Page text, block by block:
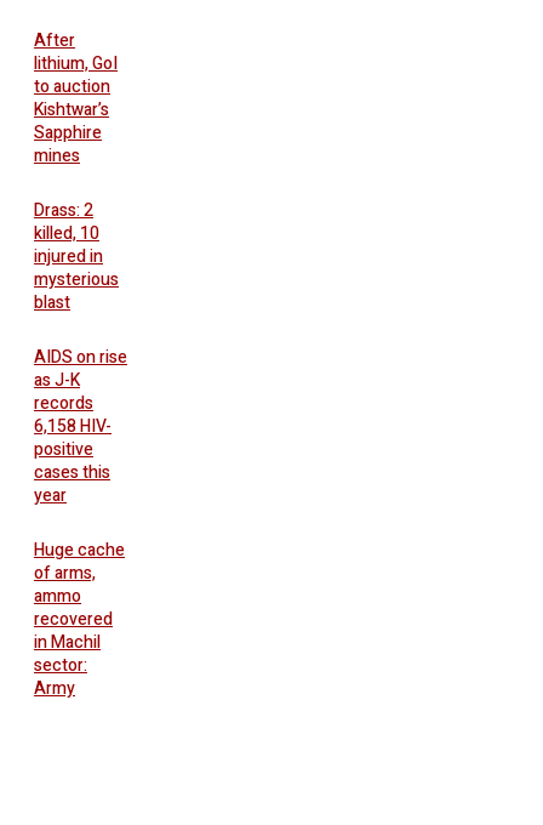
After
lithium, GoI
to auction
Kishtwar’s
Sapphire
mines
Drass: 2
killed, 10
injured in
mysterious
blast
AIDS on rise
as J-K
records
6,158 HIV-
positive
cases this
year
Huge cache
of arms,
ammo
recovered
in Machil
sector:
Army